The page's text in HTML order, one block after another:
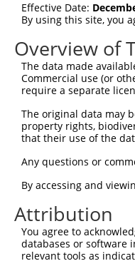
Effective Date:
By using this site, you
Overview of
The data made
Commercial use (or
require a separate
The original data may
property rights,
that their use of the
Any questions or
By accessing and
Attribution
You agree to
databases or software
relevant tools as